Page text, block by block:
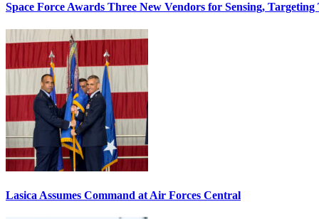
Space Force Awards Three New Vendors for Sensing, Targeting
Lasica Assumes Command at Air Forces Central